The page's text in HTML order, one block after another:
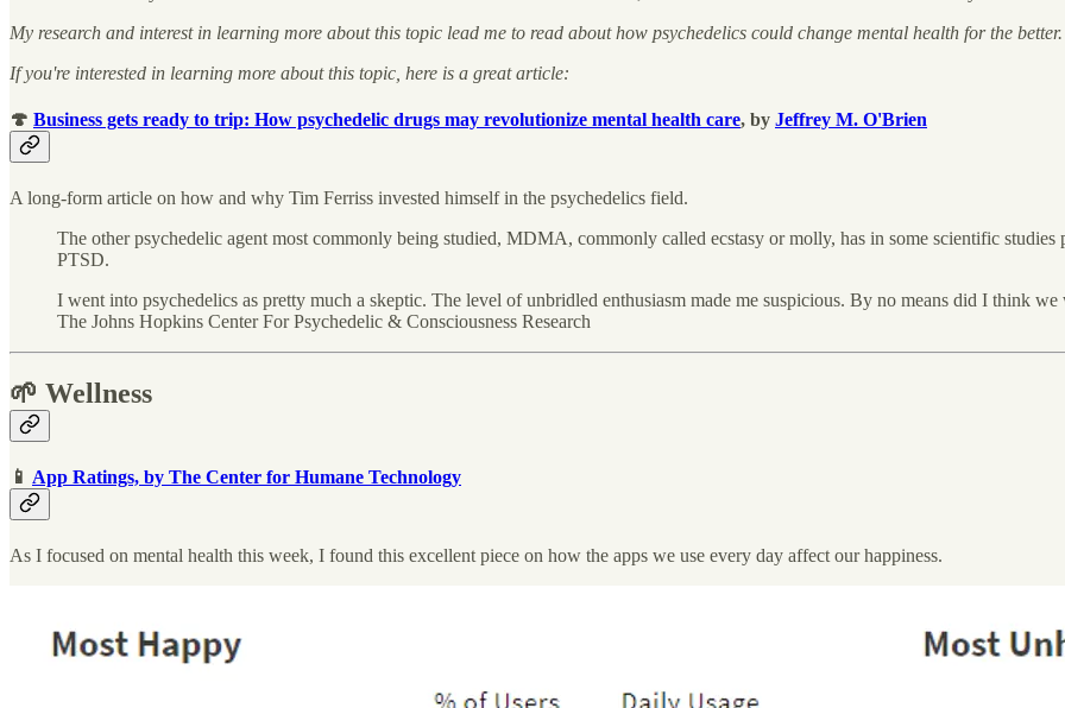
My research and interest in learning more about this topic lead me to read about how psychedelics could change mental health for the better.
If you're interested in learning more about this topic, here is a great article:
🍄 Business gets ready to trip: How psychedelic drugs may revolutionize mental health care, by Jeffrey M. O'Brien
A long-form article on how and why Tim Ferriss invested himself in the psychedelics field.
The other psychedelic agent most commonly being studied, MDMA, commonly called ecstasy or molly, has in some scientific
PTSD.
I went into psychedelics as pretty much a skeptic. The level of unbridled enthusiasm made me suspicious. By no means did I think
The Johns Hopkins Center For Psychedelic & Consciousness Research
🌱 Wellness
📱 App Ratings, by The Center for Humane Technology
As I focused on mental health this week, I found this excellent piece on how the apps we use every day affect our happiness.